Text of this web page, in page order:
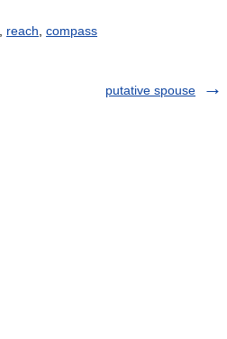
reach compass
putative spouse